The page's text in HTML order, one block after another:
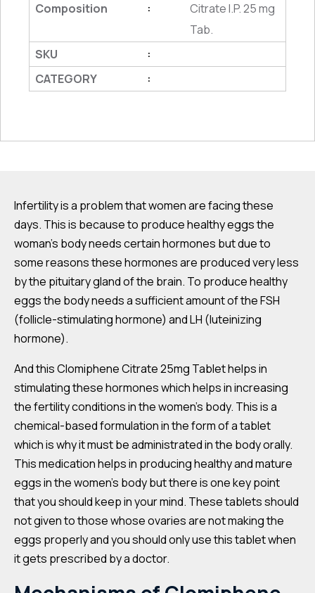
Composition :
Citrate I.P. 25 mg
Tab.
SKU
:
CATEGORY :
Infertility is a problem that women are facing these
days. This is because to produce healthy eggs the
woman’s body needs certain hormones but due to
some reasons these hormones are produced very less
by the pituitary gland of the brain. To produce healthy
eggs the body needs a sufficient amount of the FSH
(follicle-stimulating hormone) and LH (luteinizing
hormone).
And this Clomiphene Citrate 25mg Tablet helps in
stimulating these hormones which helps in increasing
the fertility conditions in the women’s body. This is a
chemical-based formulation in the form of a tablet
which is why it must be administrated in the body orally.
This medication helps in producing healthy and mature
eggs in the women’s body but there is one key point
that you should keep in your mind. These tablets should
not given to those whose ovaries are not making the
eggs properly and you should only use this tablet when
it gets prescribed by a doctor.